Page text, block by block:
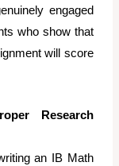
engaged
who show that
will score
Research
an IB Math